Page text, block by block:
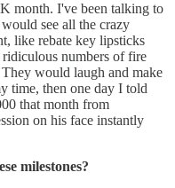
month. I've been talking to
see all the crazy
like rebate key lipsticks
numbers of fire
would laugh and make
time, then one day I told
that month from
on his face instantly
milestones?